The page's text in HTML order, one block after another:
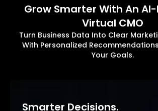
Grow Smarter With An
Virtual CMO
Turn Business Data Into Clear
With Personalized
Your Goals.
Smarter Decisions.